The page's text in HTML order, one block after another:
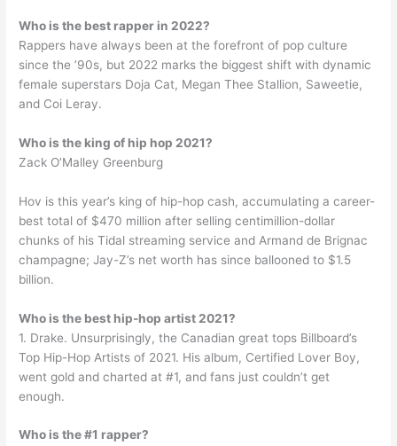
Who is the best rapper in 2022?
Rappers have always been at the forefront of pop culture
since the ’90s, but 2022 marks the biggest shift with dynamic
female superstars Doja Cat, Megan Thee Stallion, Saweetie,
and Coi Leray.
Who is the king of hip hop 2021?
Zack O’Malley Greenburg
Hov is this year’s king of hip-hop cash, accumulating a career-
best total of $470 million after selling centimillion-dollar
chunks of his Tidal streaming service and Armand de Brignac
champagne; Jay-Z’s net worth has since ballooned to $1.5
billion.
Who is the best hip-hop artist 2021?
1. Drake. Unsurprisingly, the Canadian great tops Billboard’s
Top Hip-Hop Artists of 2021. His album, Certified Lover Boy,
went gold and charted at #1, and fans just couldn’t get
enough.
Who is the #1 rapper?